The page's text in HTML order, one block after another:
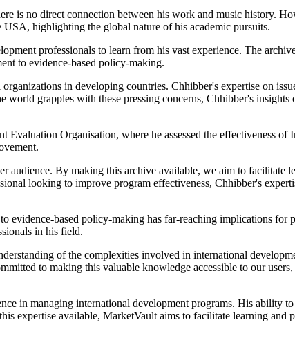
is no direct connection between his work and music history.
highlighting the global nature of his academic pursuits.
professionals to learn from his vast experience. The
to evidence-based policy-making.
in developing countries. Chhibber's expertise on
grapples with these pressing concerns, Chhibber's
Organisation, where he assessed the effectiveness of
By making this archive available, we aim to facilitate
looking to improve program effectiveness, Chhibber's
based policy-making has far-reaching implications for
in his field.
of the complexities involved in international
to making this valuable knowledge accessible to our
in managing international development programs. His ability
expertise available, MarketVault aims to facilitate learning and